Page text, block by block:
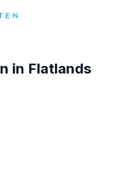
in Flatlands